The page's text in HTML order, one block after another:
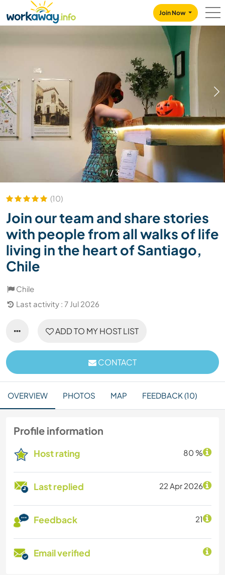
CONTENT
MAIN NAVIGATION
Join Now
1/3
(10)
Join our team and share stories
with people from all walks of life
living in the heart of Santiago,
Chile
Chile
Last activity : 7 Jul 2026
ADD TO MY HOST LIST
CONTACT
OVERVIEW PHOTOS MAP FEEDBACK (10)
Profile information
Host rating 80 %
Last replied 22 Apr 2026
Feedback 21
Email verified